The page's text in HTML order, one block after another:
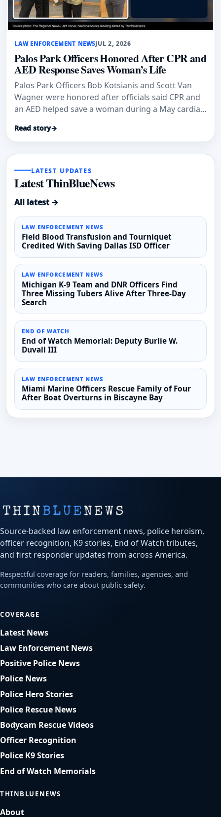
LAW ENFORCEMENT NEWSJUL 2, 2026
Palos Park Officers Honored After CPR and
AED Response Saves Woman’s Life
Palos Park Officers Bob Kotsianis and Scott Van
Wagner were honored after officials said CPR and
an AED helped save a woman during a May cardiac
Read story→
LATEST UPDATES
Latest ThinBlueNews
All latest →
LAW ENFORCEMENT NEWS
Field Blood Transfusion and Tourniquet
Credited With Saving Dallas ISD Officer
LAW ENFORCEMENT NEWS
Michigan K-9 Team and DNR Officers Find
Three Missing Tubers Alive After Three-Day
Search
END OF WATCH
End of Watch Memorial: Deputy Burlie W.
Duvall III
LAW ENFORCEMENT NEWS
Miami Marine Officers Rescue Family of Four
After Boat Overturns in Biscayne Bay
Source-backed law enforcement news, police heroism,
officer recognition, K9 stories, End of Watch tributes,
and first responder updates from across America.
Respectful coverage for readers, families, agencies, and
communities who care about public safety.
COVERAGE
Latest News
Law Enforcement News
Positive Police News
Police News
Police Hero Stories
Police Rescue News
Bodycam Rescue Videos
Officer Recognition
Police K9 Stories
End of Watch Memorials
THINBLUENEWS
About